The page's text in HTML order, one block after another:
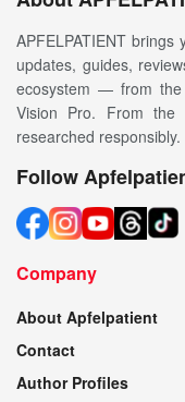
APFELPATIENT
updates, guides,
ecosystem — from
Vision Pro. From the
researched responsibly.
Follow
Company
About Apfelpatient
Contact
Author Profiles